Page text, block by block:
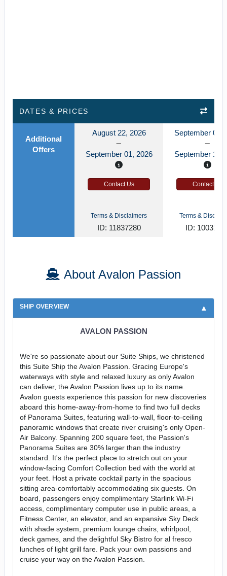
DATES & PRICES
Additional
Offers
August 22, 2026
September 01, 2026
September 06,
September 16,
Contact Us Contact Us
Terms & Disclaimers
ID: 11837280
Terms &
ID:
About Avalon Passion
SHIP OVERVIEW
AVALON PASSION
We're so passionate about our Suite Ships, we christened
this Suite Ship the Avalon Passion. Gracing Europe's
waterways with style and relaxed luxury as only Avalon
can deliver, the Avalon Passion lives up to its name.
Avalon guests experience this passion for new discoveries
aboard this home-away-from-home to find two full decks
of Panorama Suites, featuring wall-to-wall, floor-to-ceiling
panoramic windows that create river cruising's only Open-
Air Balcony. Spanning 200 square feet, the Passion's
Panorama Suites are 30% larger than the industry
standard. It's the perfect place to stretch out on your
window-facing Comfort Collection bed with the world at
your feet. Host a private cocktail party in the spacious
sitting area-comfortably accommodating six guests. On
board, passengers enjoy complimentary Starlink Wi-Fi
access, complimentary computer use in public areas, a
Fitness Center, an elevator, and an expansive Sky Deck
with shade system, premium lounge chairs, whirlpool,
deck games, and the delightful Sky Bistro for al fresco
lunches of light grill fare. Pack your own passions and
cruise your way on the Avalon Passion.